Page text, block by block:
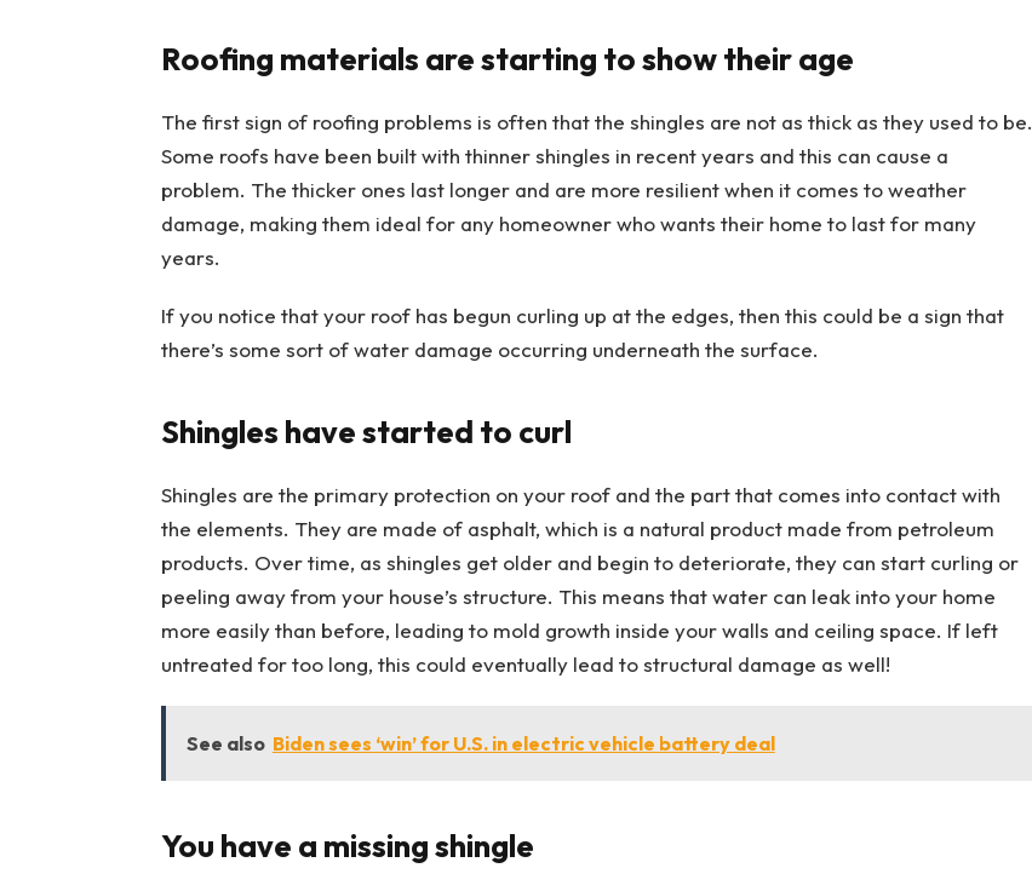
Roofing materials are starting to show their age
The first sign of roofing problems is often that the shingles are not as thick as they used to be.
Some roofs have been built with thinner shingles in recent years and this can cause a
problem. The thicker ones last longer and are more resilient when it comes to weather
damage, making them ideal for any homeowner who wants their home to last for many
years.
If you notice that your roof has begun curling up at the edges, then this could be a sign that
there’s some sort of water damage occurring underneath the surface.
Shingles have started to curl
Shingles are the primary protection on your roof and the part that comes into contact with
the elements. They are made of asphalt, which is a natural product made from petroleum
products. Over time, as shingles get older and begin to deteriorate, they can start curling or
peeling away from your house’s structure. This means that water can leak into your home
more easily than before, leading to mold growth inside your walls and ceiling space. If left
untreated for too long, this could eventually lead to structural damage as well!
See also Biden sees ‘win’ for U.S. in electric vehicle battery deal
You have a missing shingle